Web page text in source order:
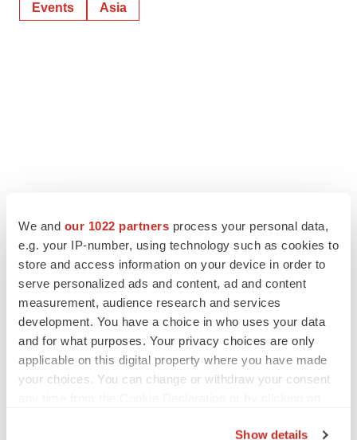
We and our 1022 partners process your personal data,
e.g. your IP-number, using technology such as cookies to
store and access information on your device in order to
serve personalized ads and content, ad and content
measurement, audience research and services
development. You have a choice in who uses your data
and for what purposes. Your privacy choices are only
applicable on this digital property where you have made
your choices. You can change or withdraw your consent
Show details
Events Asia